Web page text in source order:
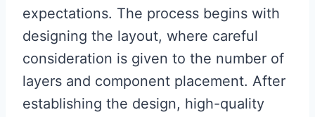
expectations. The process begins with
designing the layout, where careful
consideration is given to the number of
layers and component placement. After
establishing the design, high-quality